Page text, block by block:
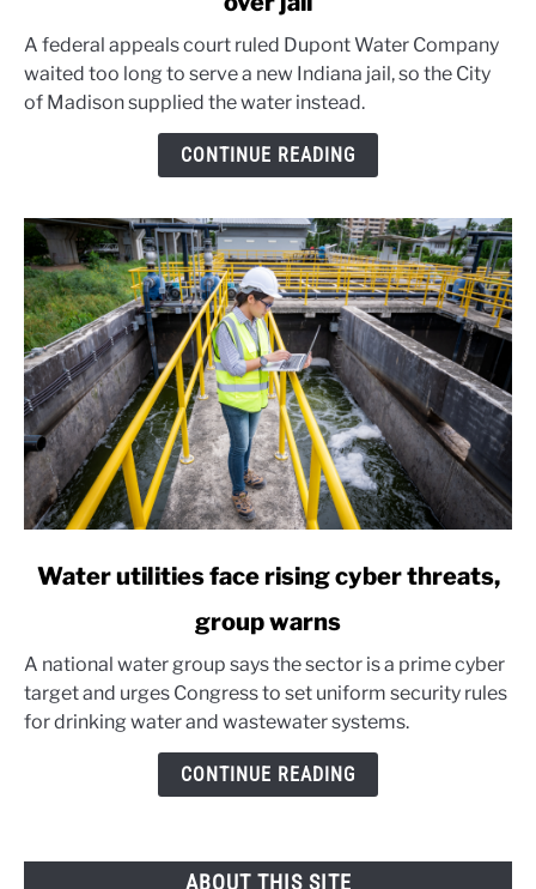
water
monopoly
loses
A federal appeals court ruled Dupont Water Company
waited too long to serve a new Indiana jail, so the City
of Madison supplied the water instead.
CONTINUE READING
link
utilities
face
rising
Water utilities face rising cyber threats,
group warns
A national water group says the sector is a prime cyber
target and urges Congress to set uniform security rules
for drinking water and wastewater systems.
CONTINUE READING
ABOUT THIS SITE